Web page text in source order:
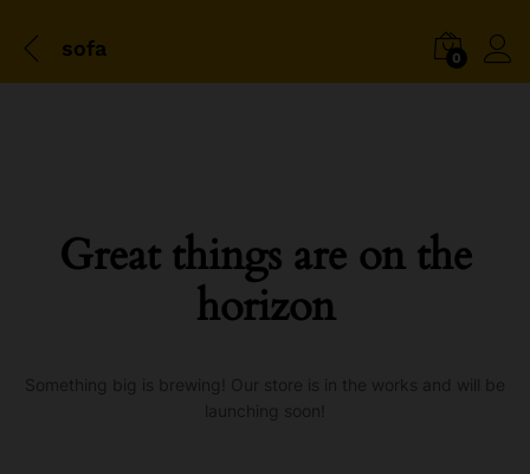
sofa 0
Great things are on the
horizon